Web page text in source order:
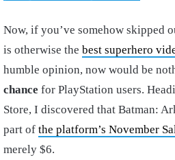
Now, if you’ve somehow skipped
is otherwise the best superhero
humble opinion, now would be
chance for PlayStation users.
Store, I discovered that Batman:
part of the platform’s November
merely $6.